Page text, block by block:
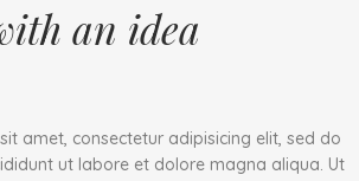
an idea
amet, consectetur adipisicing elit, sed do
ut labore et dolore magna aliqua. Ut